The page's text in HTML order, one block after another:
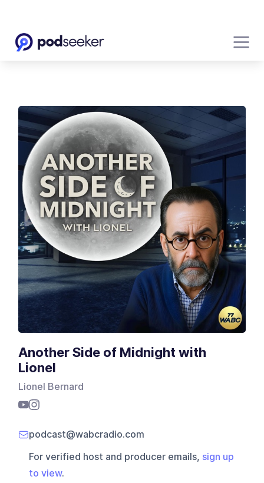
Another Side of Midnight with
Lionel
Lionel Bernard
podcast@wabcradio.com
For verified host and producer emails, sign up
to view.